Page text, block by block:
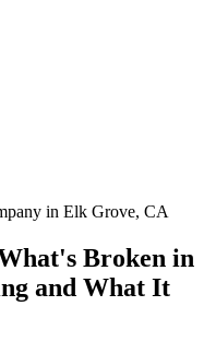
in Elk Grove, CA
Broken in
and What It